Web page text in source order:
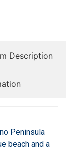
Description
Peninsula
beach and a